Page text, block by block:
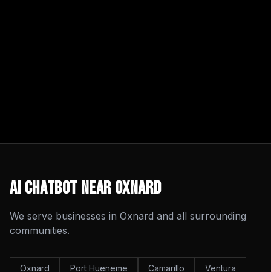
AI ChatbotNearOxnard
We serve businesses in Oxnard and all surrounding
communities.
Oxnard Port Hueneme Camarillo Ventura